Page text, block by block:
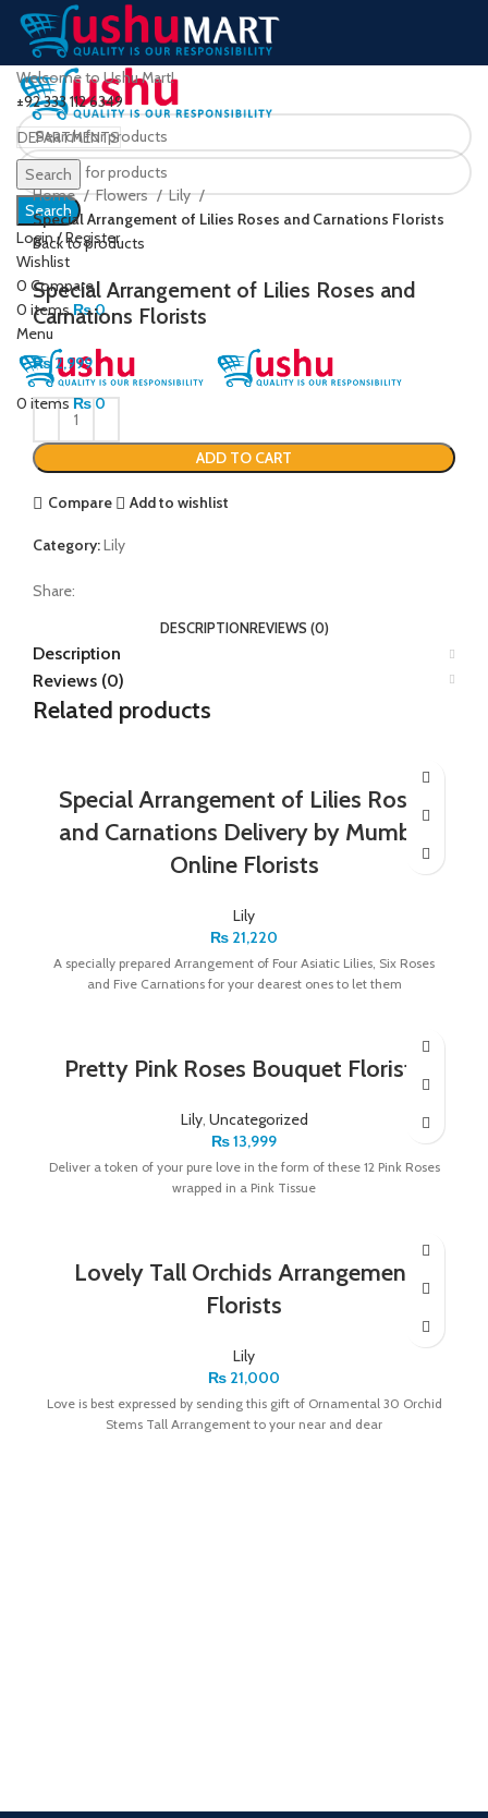
DEPARTMENTS
Search
Login / Register
Wishlist
0 Compare
0 items₨0
Menu
0 items₨0
Welcome to Ushu Mart!
±92 333 112 6349
Search
Click to enlarge
Home
Flowers
Lily
Special Arrangement of Lilies Roses and Carnations Florists
Back to products
Special Arrangement of Lilies Roses and
Carnations Florists
₨2,999
ADD TO CART
Compare Add to wishlist
Category:Lily
Share:
DESCRIPTIONREVIEWS (0)
Description
Reviews (0)
Related products
Special Arrangement of Lilies Roses
and Carnations Delivery by Mumbai
Online Florists
Lily
₨ 21,220
A specially prepared Arrangement of Four Asiatic Lilies, Six Roses
and Five Carnations for your dearest ones to let them
Pretty Pink Roses Bouquet Florists
Lily, Uncategorized
₨13,999
Deliver a token of your pure love in the form of these 12 Pink Roses
wrapped in a Pink Tissue
Lovely Tall Orchids Arrangement
Florists
Lily
₨ 21,000
Love is best expressed by sending this gift of Ornamental 30 Orchid
Stems Tall Arrangement to your near and dear